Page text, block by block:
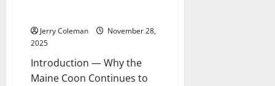
Jerry Coleman
November 28,
2025
Introduction — Why the
Maine Coon Continues to